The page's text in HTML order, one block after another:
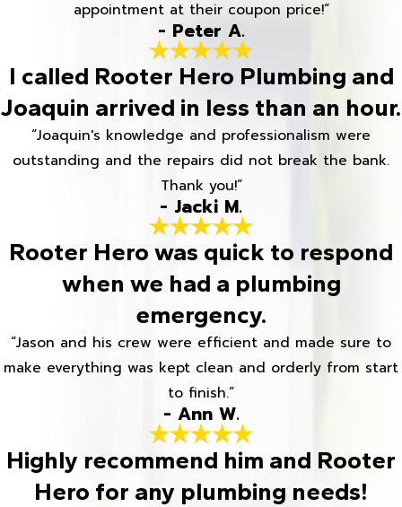
appointment at their coupon price!”
- Peter A.
I called Rooter Hero Plumbing and
Joaquin arrived in less than an hour.
“Joaquin's knowledge and professionalism were
outstanding and the repairs did not break the bank.
Thank you!”
- Jacki M.
Rooter Hero was quick to respond
when we had a plumbing
emergency.
“Jason and his crew were efficient and made sure to
make everything was kept clean and orderly from start
to finish.”
- Ann W.
Highly recommend him and Rooter
Hero for any plumbing needs!